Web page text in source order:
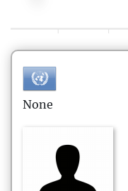
None